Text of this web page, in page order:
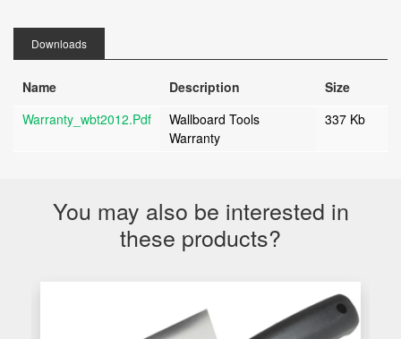
Downloads
Name Description
Size
Warranty_wbt2012.pdf
Wallboard Tools
Warranty
337 Kb
You may also be interested in
these products?